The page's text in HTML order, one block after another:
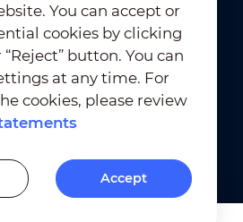
Privacy Compliance
Cookies Statements
You can accept or
cookies by clicking
“Reject” button. You can
at any time. For
cookies, please review
Accept